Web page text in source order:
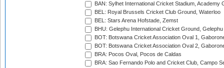
BAN: Sylhet International Cricket Stadium, Academy
BEL: Royal Brussels Cricket Club Ground, Waterloo
BEL: Stars Arena Hofstade, Zemst
BHU: Gelephu International Cricket Ground, Gelephu
BOT: Botswana Cricket Association Oval 1,
BOT: Botswana Cricket Association Oval 2,
BRA: Pocos Oval, Pocos de Caldas
BRA: Sao Fernando Polo and Cricket Club, Campo